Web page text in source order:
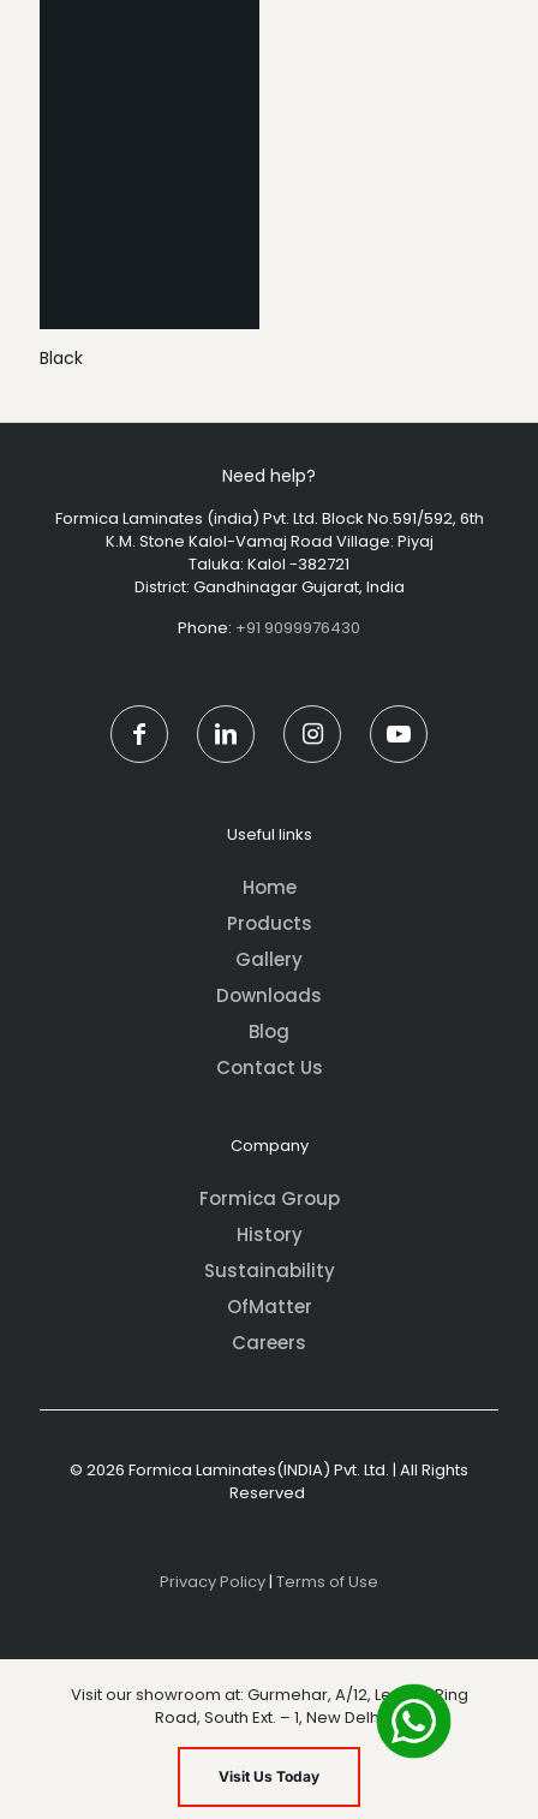
Black
Need help?
Formica Laminates (india) Pvt. Ltd. Block No.591/592, 6th
K.M. Stone Kalol-Vamaj Road Village: Piyaj
Taluka: Kalol -382721
District: Gandhinagar Gujarat, India
Phone: +91 9099976430
Useful links
Home
Products
Gallery
Downloads
Blog
Contact Us
Company
Formica Group
History
Sustainability
OfMatter
Careers
© 2026 Formica Laminates(INDIA) Pvt. Ltd. | All Rights
Reserved
Privacy Policy| Terms of Use
Visit our showroom at: Gurmehar, A/12, Level 3, Ring
Road, South Ext. – 1, New Delhi
Visit Us Today